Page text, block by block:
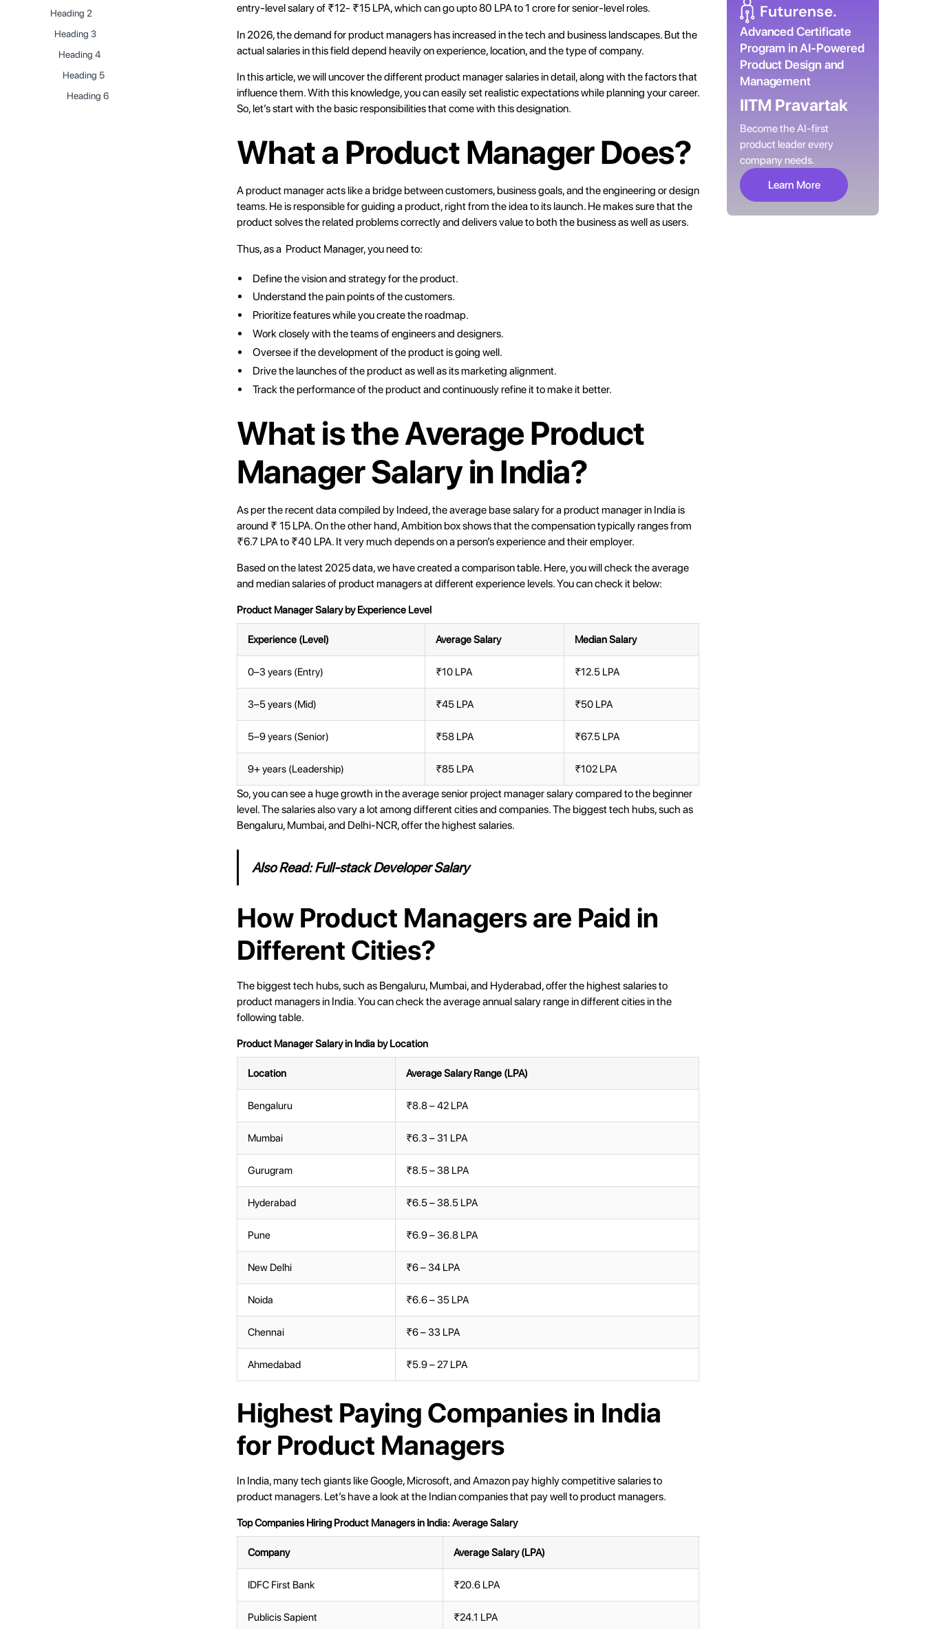
Heading 2
Heading 3
Heading 4
Heading 5
Heading 6
entry-level salary of ₹12- ₹15 LPA, which can go upto 80 LPA to 1 crore for senior-level roles.
In 2026, the demand for product managers has increased in the tech and business landscapes. But the
actual salaries in this field depend heavily on experience, location, and the type of company.
In this article, we will uncover the different product manager salaries in detail, along with the factors that
influence them. With this knowledge, you can easily set realistic expectations while planning your career.
So, let’s start with the basic responsibilities that come with this designation.
What a Product Manager Does?
Aproduct manageracts like a bridge between customers, business goals, and the engineering or design
teams. He is responsible for guiding a product, right from the idea to its launch. He makes sure that the
product solves the related problems correctly and delivers value to both the business as well as users.
Thus, as a Product Manager, you need to:
Define the vision and strategy for the product.
Understand the pain points of the customers.
Prioritize features while you create the roadmap.
Work closely with the teams of engineers and designers.
Oversee if the development of the product is going well.
Drive the launches of the product as well as its marketing alignment.
Track the performance of the product and continuously refine it to make it better.
What is the Average Product
Manager Salary in India?
As per the recent data compiled by Indeed, the average base salary for a product manager in India is
around ₹ 15 LPA. On the other hand,Ambition boxshows that the compensation typically ranges from
₹6.7 LPA to ₹40 LPA. It very much depends on a person’s experience and their employer.
Based on the latest 2025 data, we have created a comparison table. Here, you will check the average
and median salaries of product managers at different experience levels. You can check it below:
Product Manager Salary by Experience Level
Experience (Level) Average Salary Median Salary
0–3 years (Entry) ₹10 LPA ₹12.5 LPA
3–5 years (Mid) ₹45 LPA ₹50 LPA
5–9 years (Senior) ₹58 LPA ₹67.5 LPA
9+ years (Leadership) ₹85 LPA ₹102 LPA
So, you can see a huge growth in the average senior project manager salary compared to the beginner
level. The salaries also vary a lot among different cities and companies. The biggest tech hubs, such as
Bengaluru, Mumbai, and Delhi-NCR, offer the highest salaries.
Also Read:Full-stack Developer Salary
How Product Managers are Paid in
Different Cities?
The biggest tech hubs, such as Bengaluru, Mumbai, and Hyderabad, offer the highest salaries to
product managers in India. You can check the average annual salary range in different cities in the
following table.
Product Manager Salary in India by Location
Location Average Salary Range (LPA)
Bengaluru ₹8.8 – 42 LPA
Mumbai ₹6.3 – 31 LPA
Gurugram ₹8.5 – 38 LPA
Hyderabad ₹6.5 – 38.5 LPA
Pune ₹6.9 – 36.8 LPA
New Delhi ₹6 – 34 LPA
Noida ₹6.6 – 35 LPA
Chennai ₹6 – 33 LPA
Ahmedabad ₹5.9 – 27 LPA
Highest Paying Companies in India
for Product Managers
In India, many tech giants like Google, Microsoft, and Amazon pay highly competitive salaries to
product managers. Let’s have a look at the Indian companies that pay well to product managers.
Top Companies Hiring Product Managers in India: Average Salary
Company Average Salary (LPA)
IDFC First Bank ₹20.6 LPA
Publicis Sapient ₹24.1 LPA
Advanced Certificate
Program in AI-Powered
Product Design and
Management
IITM Pravartak
Become the AI-first
product leader every
company needs.
Learn More